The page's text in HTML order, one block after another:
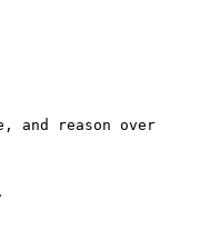
and reason over